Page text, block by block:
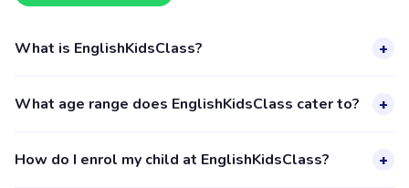
What is EnglishKidsClass? +
Cimanggis listed on the Happy Kamper platform. They offer
provider's full profile, including activities, schedules, and
What age range does EnglishKidsClass cater to? +
years. Each class is designed for a specific age group,
How do I enrol my child at EnglishKidsClass? +